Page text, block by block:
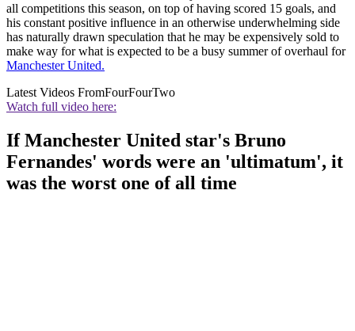
all competitions this season, on top of having scored 15 goals, and
his constant positive influence in an otherwise underwhelming side
has naturally drawn speculation that he may be expensively sold to
make way for what is expected to be a busy summer of overhaul for
Manchester United.
Latest Videos FromFourFourTwo
Watch full video here:
If Manchester United star's Bruno
Fernandes' words were an 'ultimatum', it
was the worst one of all time